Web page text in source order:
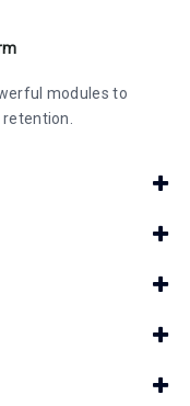
modules to